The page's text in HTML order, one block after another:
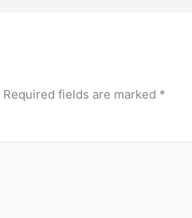
Required fields are marked *